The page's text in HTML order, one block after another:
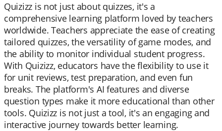
Quizizz is not just about quizzes, it's a
comprehensive learning platform loved by teachers
worldwide. Teachers appreciate the ease of creating
tailored quizzes, the versatility of game modes, and
the ability to monitor individual student progress.
With Quizizz, educators have the flexibility to use it
for unit reviews, test preparation, and even fun
breaks. The platform's AI features and diverse
question types make it more educational than other
tools. Quizizz is not just a tool, it's an engaging and
interactive journey towards better learning.